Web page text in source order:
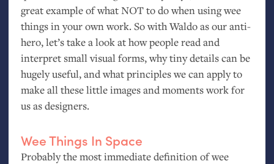
great example of whatNOTto do when using wee
things in your own work. So with Waldo as our anti-
hero, let’s take a look at how people read and
interpret small visual forms, why tiny details can be
hugely useful, and what principles we can apply to
make all these little images and moments work for
us as designers.
Wee Things In Space
Probably the most immediate definition of wee